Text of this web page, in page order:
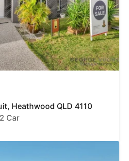
Heathwood QLD 4110
Car